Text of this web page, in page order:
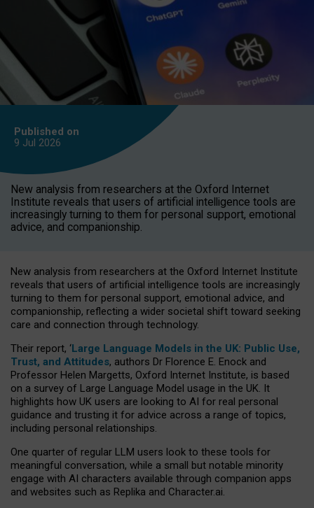
Published on
9 Jul 2026
New analysis from researchers at the Oxford Internet
Institute reveals that users of artificial intelligence tools are
increasingly turning to them for personal support, emotional
advice, and companionship.
New analysis from researchers at the Oxford Internet Institute
reveals that users of artificial intelligence tools are increasingly
turning to them for personal support, emotional advice, and
companionship, reflecting a wider societal shift toward seeking
care and connection through technology.
Their report, ‘Large Language Models in the UK: Public Use,
Trust, and Attitudes, authors Dr Florence E. Enock and
Professor Helen Margetts, Oxford Internet Institute, is based
on a survey of Large Language Model usage in the UK. It
highlights how UK users are looking to AI for real personal
guidance and trusting it for advice across a range of topics,
including personal relationships.
One quarter of regular LLM users look to these tools for
meaningful conversation, while a small but notable minority
engage with AI characters available through companion apps
and websites such as Replika and Character.ai.